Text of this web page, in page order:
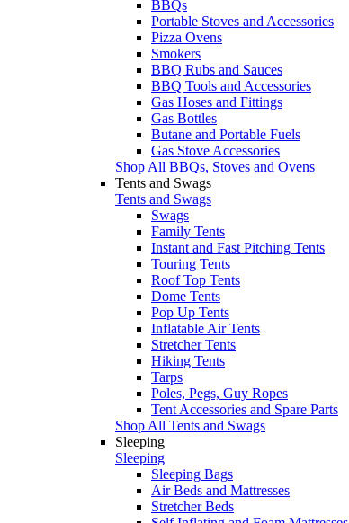
BBQs
Portable Stoves and Accessories
Pizza Ovens
Smokers
BBQ Rubs and Sauces
BBQ Tools and Accessories
Gas Hoses and Fittings
Gas Bottles
Butane and Portable Fuels
Gas Stove Accessories
Shop All BBQs, Stoves and Ovens
Tents and Swags
Tents and Swags
Swags
Family Tents
Instant and Fast Pitching Tents
Touring Tents
Roof Top Tents
Dome Tents
Pop Up Tents
Inflatable Air Tents
Stretcher Tents
Hiking Tents
Tarps
Poles, Pegs, Guy Ropes
Tent Accessories and Spare Parts
Shop All Tents and Swags
Sleeping
Sleeping
Sleeping Bags
Air Beds and Mattresses
Stretcher Beds